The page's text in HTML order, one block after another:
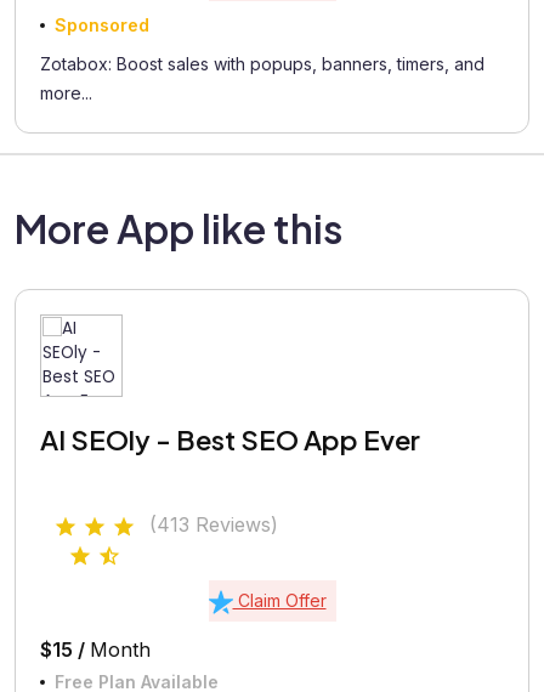
Sponsored
Zotabox: Boost sales with popups, banners, timers, and
more...
More App like this
AI SEOly - Best SEO App Ever
(413 Reviews)
Claim Offer
$15 / Month
Free Plan Available